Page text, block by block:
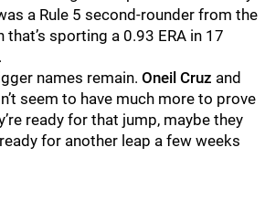
a Rule 5 second-rounder from the
sporting a 0.93 ERA in 17
names remain. Oneil Cruz and
seem to have much more to prove
ready for that jump, maybe they
for another leap a few weeks